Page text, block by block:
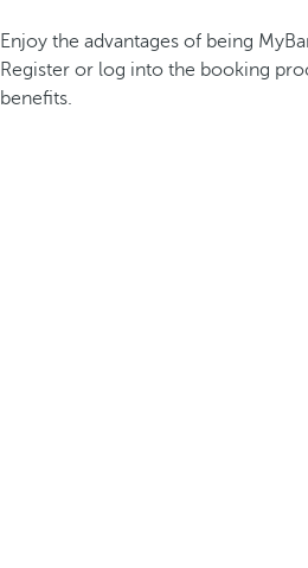
Enjoy the advantages of being
Register or log into the booking
benefits.